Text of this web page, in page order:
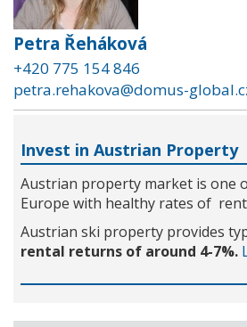
Petra Řeháková
+420 775 154 846
petra.rehakova@domus-
Invest in Austrian Property
Austrian property market is one
Europe with healthy rates of
Austrian ski property provides
rental returns of around 4-7%.